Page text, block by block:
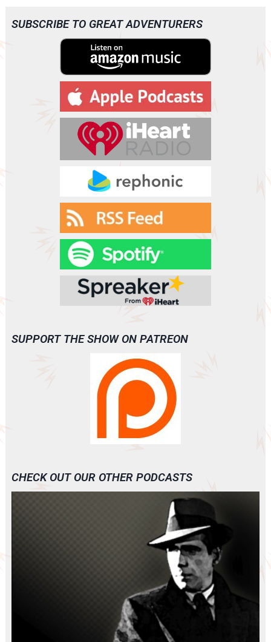
o
SUBSCRIBE TO GREAT ADVENTURERS
SUPPORT THE SHOW ON PATREON
CHECK OUT OUR OTHER PODCASTS